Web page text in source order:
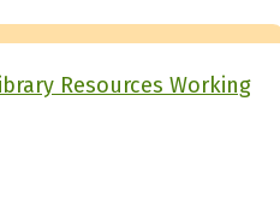
Resources Working